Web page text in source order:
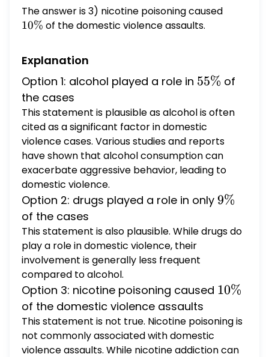
alcohol was a factor in $65 \%$ of the cases
5) for spousal violence, drugs were a factor
its commitment to combating human
trafficking
The answer is 3) nicotine poisoning caused
10% of the domestic violence assaults.
Explanation
Option 1: alcohol played a role in 55
55% of
the cases
This statement is plausible as alcohol is often
cited as a significant factor in domestic
violence cases. Various studies and reports
have shown that alcohol consumption can
exacerbate aggressive behavior, leading to
domestic violence.
Option 2: drugs played a role in only 9
9%
of the cases
This statement is also plausible. While drugs do
play a role in domestic violence, their
involvement is generally less frequent
compared to alcohol.
Option 3: nicotine poisoning caused 10
10%
of the domestic violence assaults
This statement is not true. Nicotine poisoning is
not commonly associated with domestic
violence assaults. While nicotine addiction can